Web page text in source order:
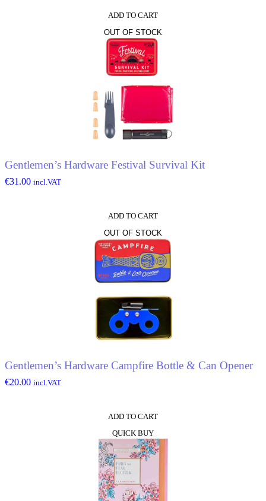
ADD TO CART
OUT OF STOCK
Gentlemen’s Hardware Festival Survival Kit
€31.00 incl.VAT
ADD TO CART
OUT OF STOCK
Gentlemen’s Hardware Campfire Bottle & Can Opener
€20.00 incl.VAT
ADD TO CART
QUICK BUY